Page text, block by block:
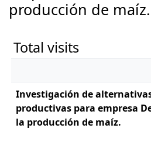
producción de maíz.
Total visits
Investigación de
productivas para empresa
la producción de maíz.